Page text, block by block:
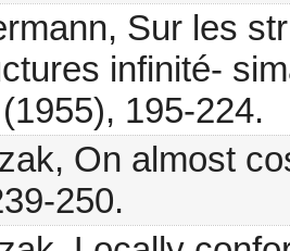
Sur les
infinité-
195-224.
On almost
250.